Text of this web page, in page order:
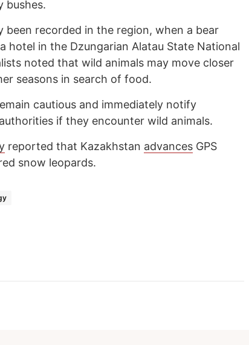
bushes.
been recorded in the region, when a bear
hotel in the Dzungarian Alatau State National
noted that wild animals may move closer
seasons in search of food.
cautious and immediately notify
if they encounter wild animals.
reported that Kazakhstan advances GPS
snow leopards.